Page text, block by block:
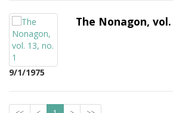
9/1/1975
The Nonagon, vol.